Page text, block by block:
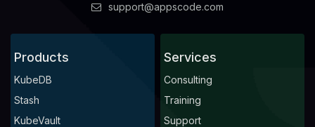
support@appscode.com
Products
KubeDB
Stash
KubeVault
Services
Consulting
Training
Support